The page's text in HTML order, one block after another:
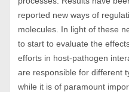
reported new ways of
molecules. In light of these
to start to evaluate the
efforts in host-pathogen
are responsible for different
while it is of paramount